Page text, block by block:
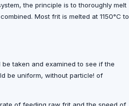
the principle is to thoroughly melt
Most frit is melted at 1150°C to
taken and examined to see if the
be uniform, without particle! of